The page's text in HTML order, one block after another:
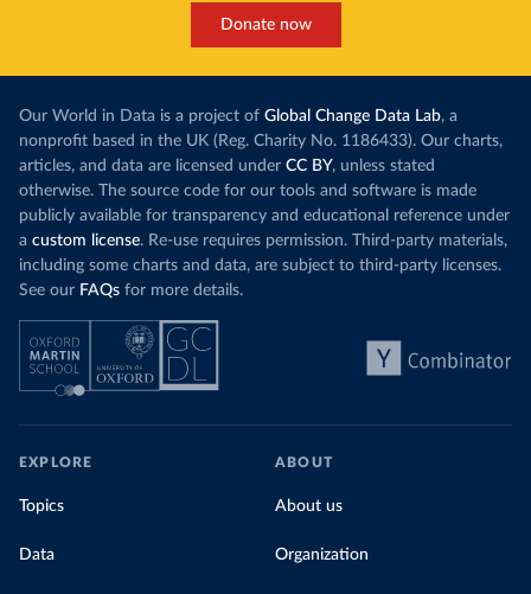
Donate now
Our World in Data is a project of Global Change Data Lab, a
nonprofit based in the UK (Reg. Charity No. 1186433). Our charts,
articles, and data are licensed under CC BY, unless stated
otherwise. The source code for our tools and software is made
publicly available for transparency and educational reference under
a custom license. Re-use requires permission. Third-party materials,
including some charts and data, are subject to third-party licenses.
See our FAQs for more details.
EXPLORE
Topics
Data
ABOUT
About us
Organization